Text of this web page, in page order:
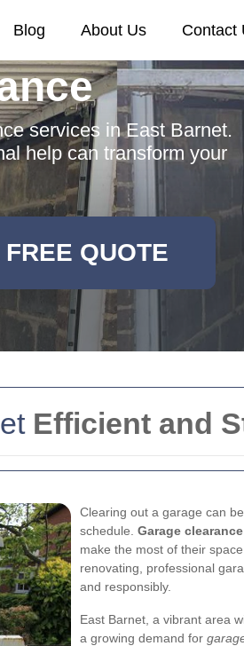
Efficient and
Clearing out a garage can
schedule. Garage
make the most of their
renovating, professional
and responsibly.
East Barnet, a vibrant area
a growing demand for
Blog About Us Contact
services in East Barnet.
help can transform your
FREE QUOTE